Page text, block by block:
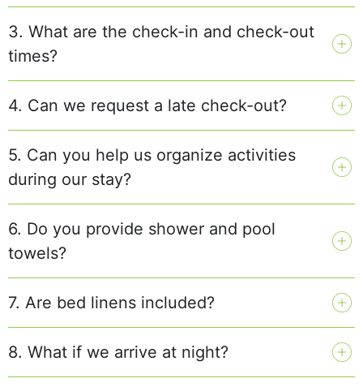
3. What are the check-in and check-out
times?
4. Can we request a late check-out?
5. Can you help us organize activities
during our stay?
6. Do you provide shower and pool
towels?
7. Are bed linens included?
8. What if we arrive at night?